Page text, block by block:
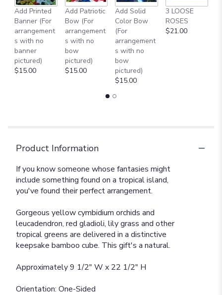
Add Printed
Banner (For
arrangement
s with no
banner
pictured)
$15.00
Add Patriotic
Bow (For
arrangement
s with no
bow
pictured)
$15.00
Add Solid
Color Bow
(For
arrangement
s with no
bow
pictured)
$15.00
3 LOOSE
ROSES
$21.00
Product Information
If you know someone whose fantasies might
include something found on a tropical island,
you've found their perfect arrangement.
Gorgeous yellow cymbidium orchids and
leucadendron, red gladioli, lily grass and other
tropical greens are delivered in a distinctive
keepsake bamboo cube. This gift's a natural.
Approximately 9 1/2" W x 22 1/2" H
Orientation: One-Sided